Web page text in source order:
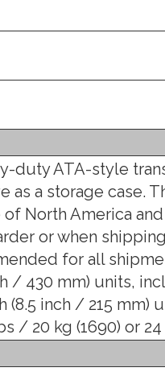
duty ATA-style
as a storage case.
North America
or when
for all
/ 430 mm) units,
inch / 215 mm)
/ 20 kg (1690) or 24